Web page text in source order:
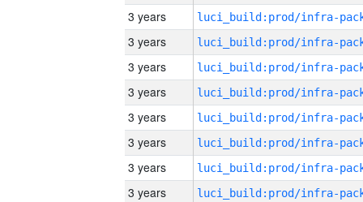
3 years
3 years
3 years
3 years
3 years
3 years
3 years
3 years